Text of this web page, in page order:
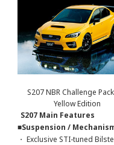
S207 NBR Challenge
Yellow Edition
S207 Main Features
■Suspension /
・ Exclusive STI-tuned